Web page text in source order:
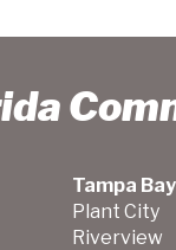
Tampa Bay
Plant City
Riverview